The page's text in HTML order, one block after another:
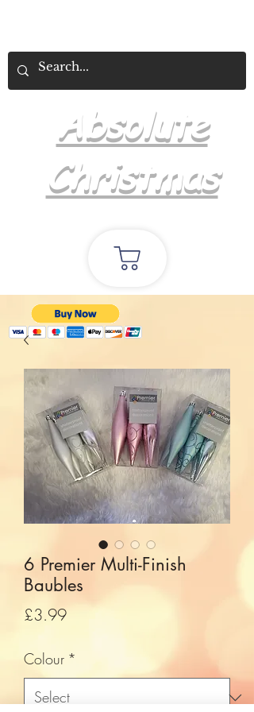
Absolute
Christmas
6 Premier Multi-Finish
Baubles
£3.99Price
Colour *